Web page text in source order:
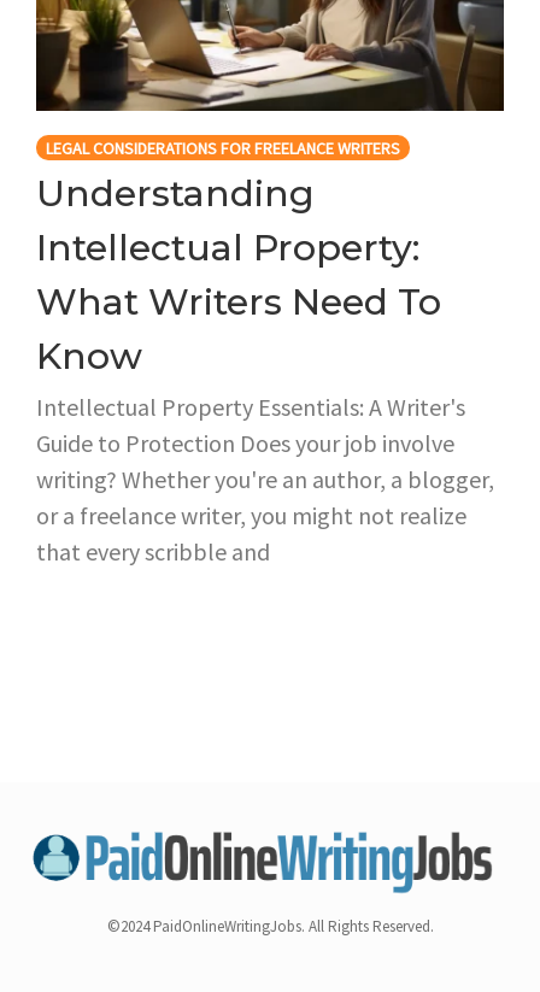
LEGAL CONSIDERATIONS FOR FREELANCE WRITERS
Understanding
Intellectual Property:
What Writers Need To
Know
Intellectual Property Essentials: A Writer's
Guide to Protection Does your job involve
writing? Whether you're an author, a blogger,
or a freelance writer, you might not realize
that every scribble and
©2024 PaidOnlineWritingJobs. All Rights Reserved.